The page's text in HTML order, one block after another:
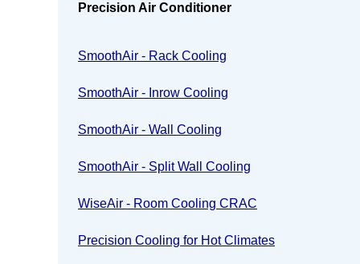
Precision Air Conditioner
SmoothAir - Rack Cooling
SmoothAir - Inrow Cooling
SmoothAir - Wall Cooling
SmoothAir - Split Wall Cooling
WiseAir - Room Cooling CRAC
Precision Cooling for Hot Climates